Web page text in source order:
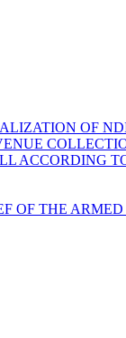
OF
ACCORDING
THE